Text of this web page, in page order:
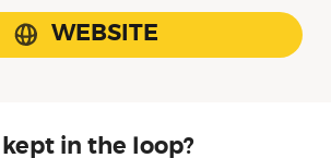
WEBSITE
in the loop?